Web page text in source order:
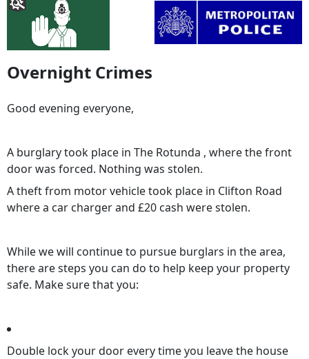
Overnight Crimes
Good evening everyone,
A burglary took place in The Rotunda , where the front
door was forced. Nothing was stolen.
A theft from motor vehicle took place in Clifton Road
where a car charger and £20 cash were stolen.
While we will continue to pursue burglars in the area,
there are steps you can do to help keep your property
safe. Make sure that you:
Double lock your door every time you leave the house